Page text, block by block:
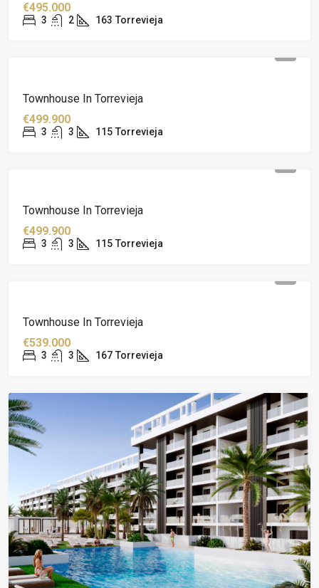
€495.000
3 2 163 Torrevieja
Townhouse In Torrevieja
€499.900
3 3 115 Torrevieja
Townhouse In Torrevieja
€499.900
3 3 115 Torrevieja
Townhouse In Torrevieja
€539.000
3 3 167 Torrevieja